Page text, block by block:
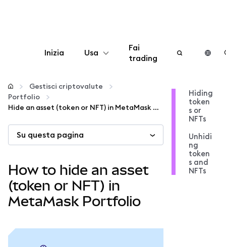
Inizia Usa
Configura
Gestisci criptovalute
Altro sul web3
Stai al sicuro
Fai
trading
Gestisci criptovalute
Portfolio
Hide an asset (token or NFT) in MetaMask Portfolio
Su questa pagina
How to hide an asset
(token or NFT) in
MetaMask Portfolio
Hiding
token
s or
NFTs
Unhidi
ng
token
s and
NFTs